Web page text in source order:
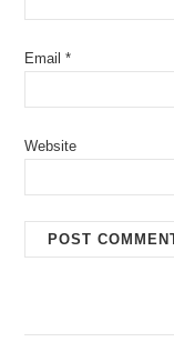
Email*
Website